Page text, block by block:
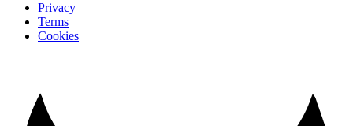
Privacy
Terms
Cookies